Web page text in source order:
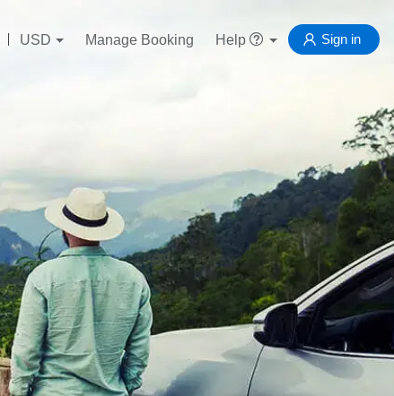
USD Manage Booking Help Sign in